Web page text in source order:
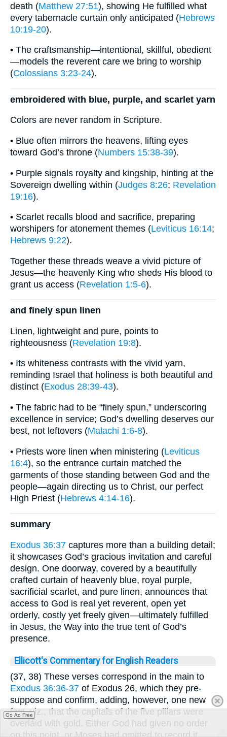
death (Matthew 27:51), showing He fulfilled what
every tabernacle curtain only anticipated (Hebrews
10:19-20).
• The craftsmanship—intentional, skillful, obedient
—models the reverent care we bring to worship
(Colossians 3:23-24).
embroidered with blue, purple, and scarlet yarn
Colors are never random in Scripture.
• Blue often mirrors the heavens, lifting eyes
toward God’s throne (Numbers 15:38-39).
• Purple signals royalty and kingship, hinting at the
Sovereign dwelling within (Judges 8:26; Revelation
19:16).
• Scarlet recalls blood and sacrifice, preparing
worshipers for atonement themes (Leviticus 16:14;
Hebrews 9:22).
Together these threads weave a vivid picture of
Jesus—the heavenly King who sheds His blood to
grant us access (Revelation 1:5-6).
and finely spun linen
Linen, lightweight and pure, points to
righteousness (Revelation 19:8).
• Its whiteness contrasts with the vivid yarn,
reminding Israel that holiness is both beautiful and
distinct (Exodus 28:39-43).
• The fabric had to be “finely spun,” underscoring
excellence in service; God’s dwelling deserves our
best, not leftovers (Malachi 1:6-8).
• Priests wore linen when ministering (Leviticus
16:4), so the entrance curtain matched the
garments of those standing between God and the
people—again directing us to Christ, our perfect
High Priest (Hebrews 4:14-16).
summary
Exodus 36:37 captures more than a building detail;
it showcases God’s gracious invitation and careful
design. One doorway, covered by a beautifully
crafted curtain of heavenly blue, royal purple,
sacrificial scarlet, and pure linen, announces that
access to God is real yet reverent, open yet
orderly, costly yet freely given—ultimately fulfilled
in Jesus, the Way into the true tent of God’s
presence.
Ellicott's Commentary for English Readers
(37, 38) These verses correspond in the main to
Exodus 36:36-37 of Exodus 26, which they pre-
suppose and confirm, adding, however, one new
fact, viz., that the capitals of the five pillars were
overlaid with gold. Either God had given no order
on this point, or Moses had omitted to record it.
Go Ad Free